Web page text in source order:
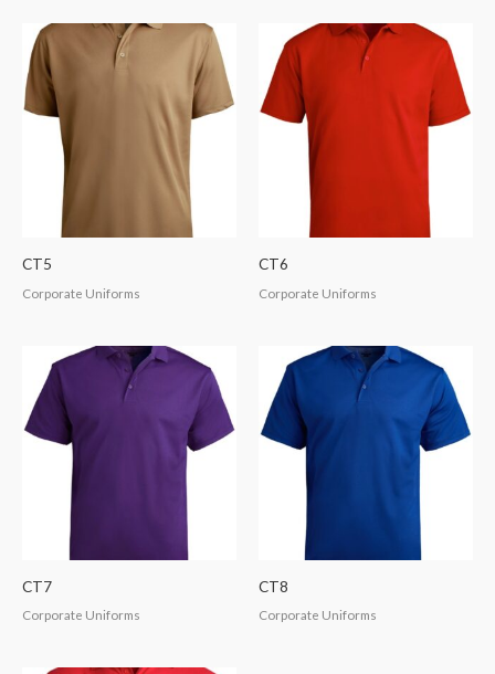
CT5
Corporate Uniforms
CT6
Corporate Uniforms
CT7
Corporate Uniforms
CT8
Corporate Uniforms